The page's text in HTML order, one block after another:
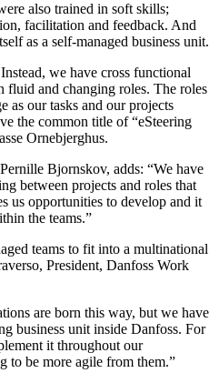
also trained in soft skills;
facilitation and feedback. And
as a self-managed business unit.
we have cross functional
fluid and changing roles. The roles
as our tasks and our projects
the common title of “eSteering
Ornebjerghus.
Bjornskov, adds: “We have
between projects and roles that
us opportunities to develop and it
the teams.”
teams to fit into a multinational
President, Danfoss Work
are born this way, but we have
business unit inside Danfoss. For
it throughout our
to be more agile from them.”